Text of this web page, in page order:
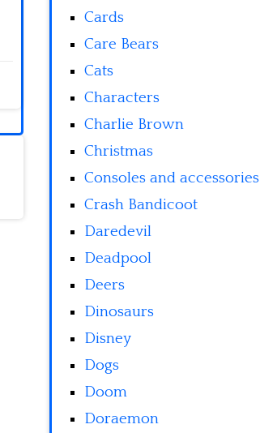
Cards
Care Bears
Cats
Characters
Charlie Brown
Christmas
Consoles and accessories
Crash Bandicoot
Daredevil
Deadpool
Deers
Dinosaurs
Disney
Dogs
Doom
Doraemon